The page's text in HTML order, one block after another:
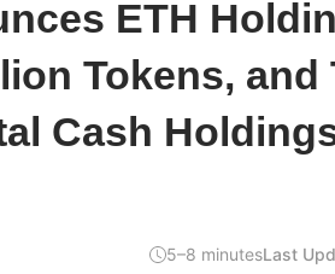
ETH
Tokens, and
Cash
5–8 minutesLast